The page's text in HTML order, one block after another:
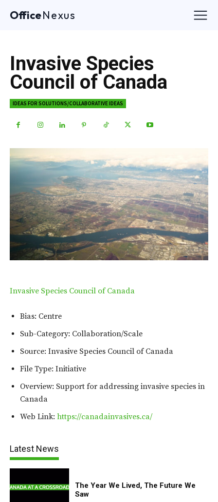
OfficeNexus
Invasive Species
Council of Canada
IDEAS FOR SOLUTIONS/COLLABORATIVE IDEAS
Invasive Species Council of Canada
Bias: Centre
Sub-Category: Collaboration/Scale
Source: Invasive Species Council of Canada
File Type: Initiative
Overview: Support for addressing invasive species in
Canada
Web Link: https://canadainvasives.ca/
Latest News
The Year We Lived, The Future We
Saw